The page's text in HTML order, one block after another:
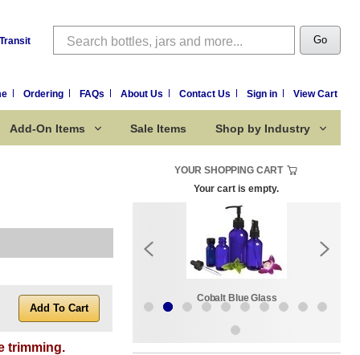
Search Go
Ordering FAQs About Us Contact Us Sign in View Cart
Add-On Items Sale Items Shop by Industry
trimming.
YOUR SHOPPING CART
Your cart is empty.
Sale Items Cobalt Blue Glass